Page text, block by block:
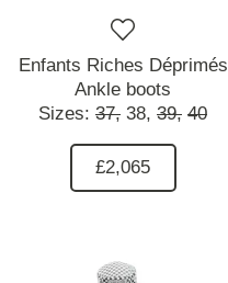
Enfants Riches Déprimés
Ankle boots
Sizes: 37, 38, 39, 40
£2,065